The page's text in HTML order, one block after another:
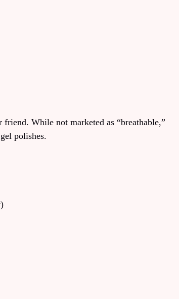
While not marketed as “breathable,”
polishes.